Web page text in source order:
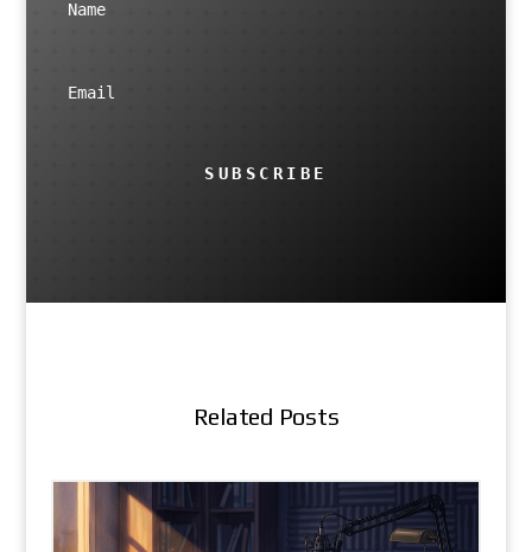
SUBSCRIBE
Related Posts